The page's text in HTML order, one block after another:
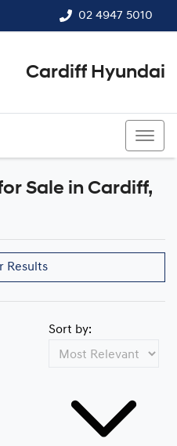
02 4947 5010
Cardiff Hyundai
Sale in Cardiff,
Results
Sort by: